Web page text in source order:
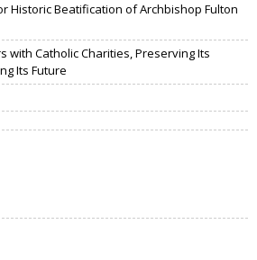
Historic Beatification of Archbishop Fulton
with Catholic Charities, Preserving Its
Its Future